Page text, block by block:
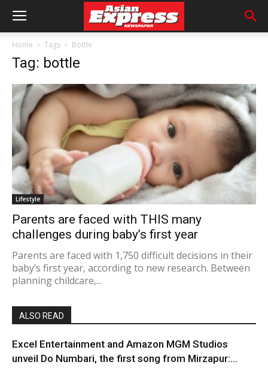
Home Tags Bottle
Tag: bottle
Lifestyle
Parents are faced with THIS many
challenges during baby’s first year
Parents are faced with 1,750 difficult decisions in their
baby’s first year, according to new research. Between
planning childcare,...
ALSO READ
Excel Entertainment and Amazon MGM Studios
unveil Do Numbari, the first song from Mirzapur:...